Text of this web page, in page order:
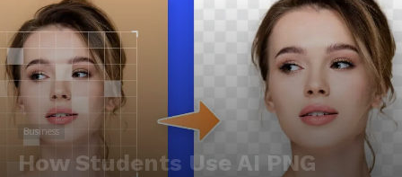
Business
How Students Use AI PNG